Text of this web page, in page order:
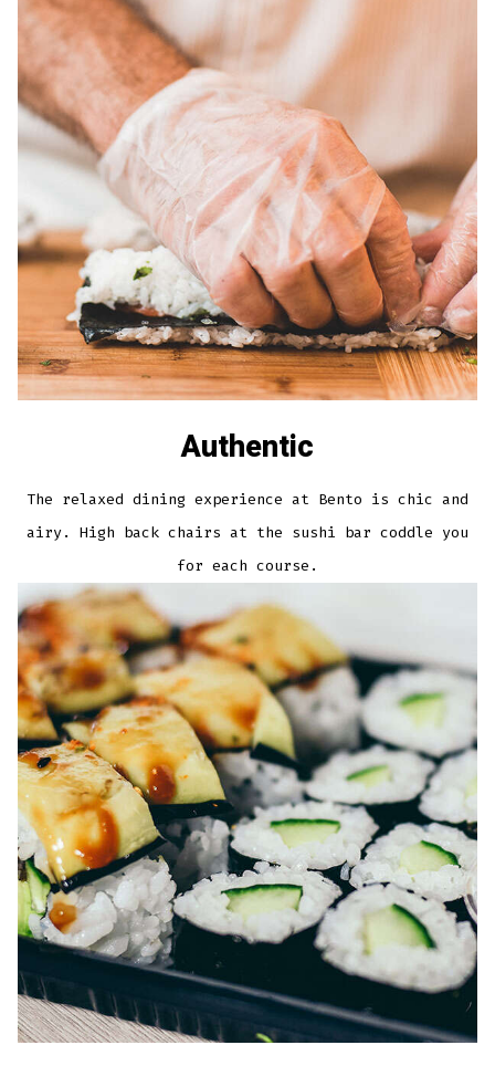
Authentic
The relaxed dining experience at Bento is chic and
airy. High back chairs at the sushi bar coddle you
for each course.